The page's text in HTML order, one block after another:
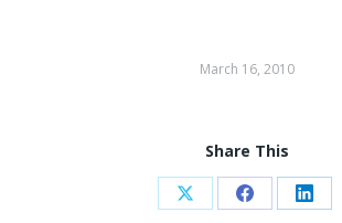
March 16, 2010
Share This
Share Share Share